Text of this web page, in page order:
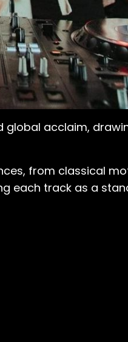
global acclaim,
from classical
each track as a